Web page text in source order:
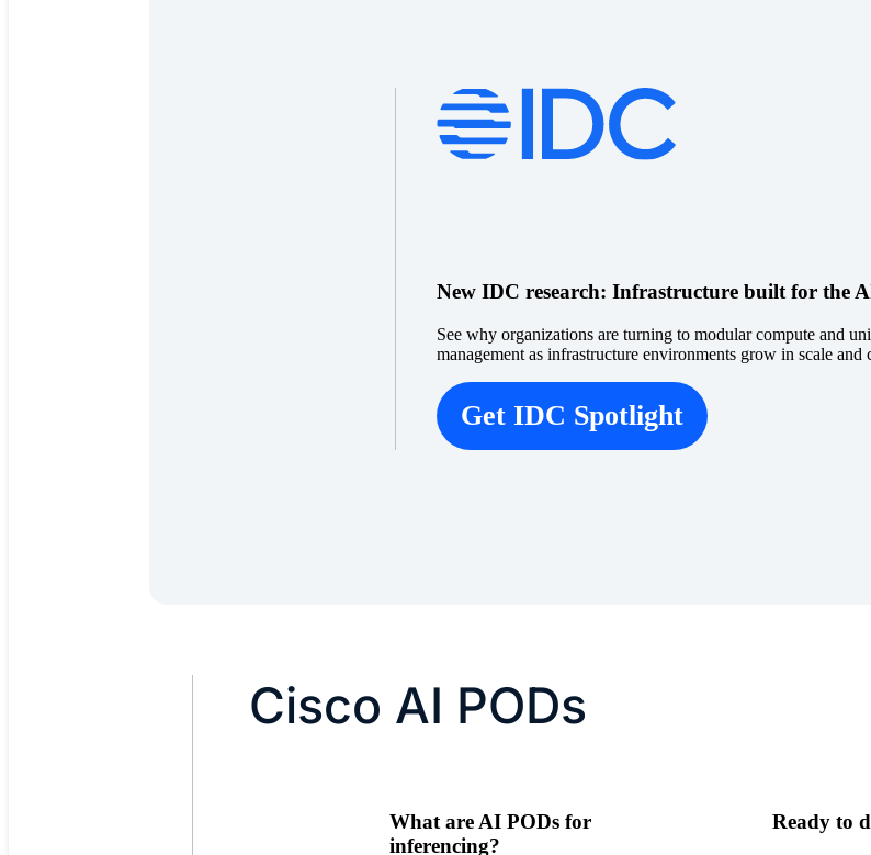
New IDC research: Infrastructure built for the
See why organizations are turning to modular compute and
management as infrastructure environments grow in scale and
Get IDC Spotlight
Cisco AI PODs
What are AI PODs for
inferencing?
Ready to